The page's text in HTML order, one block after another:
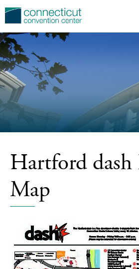
Skip
Hartford dash
Map